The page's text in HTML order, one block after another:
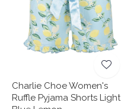
Charlie Choe Women's
Ruffle Pyjama Shorts Light